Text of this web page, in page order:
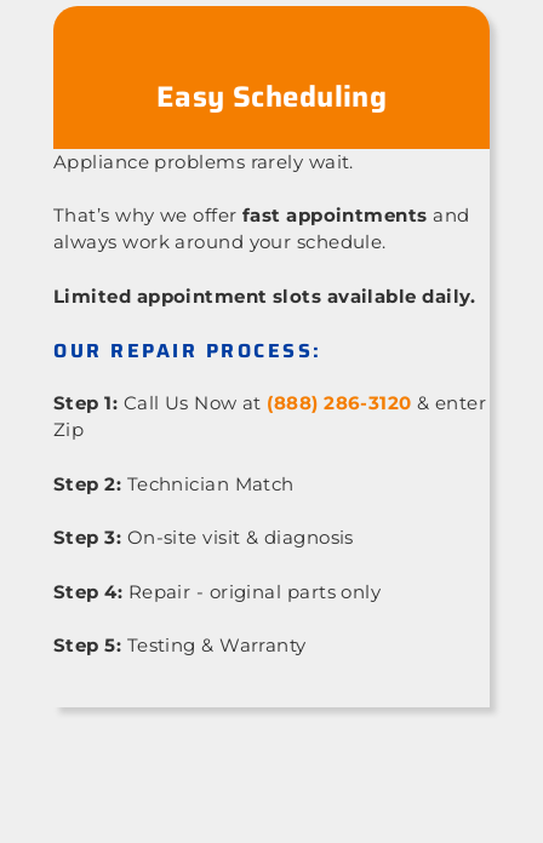
Easy Scheduling
Appliance problems rarely wait.
That’s why we offer fast appointments and
always work around your schedule.
Limited appointment slots available daily.
OUR REPAIR PROCESS:
Step 1: Call Us Now at (888) 286-3120 & enter
Zip
Step 2: Technician Match
Step 3: On-site visit & diagnosis
Step 4: Repair - original parts only
Step 5: Testing & Warranty